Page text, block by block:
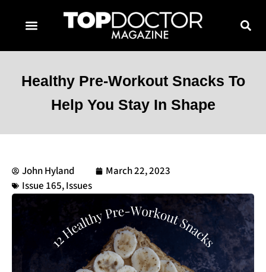
Healthy Pre-Workout Snacks To
Help You Stay In Shape
John Hyland
March 22, 2023
Issue 165,Issues